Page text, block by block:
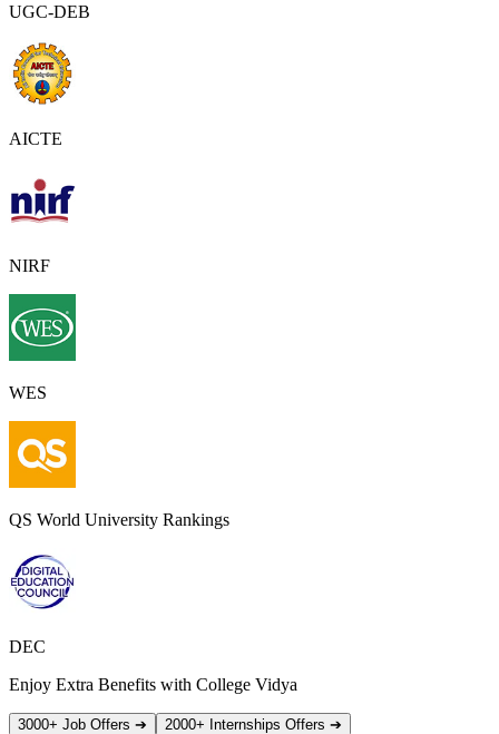
UGC-DEB
AICTE
NIRF
WES
QS World University Rankings
DEC
Enjoy Extra Benefits with College Vidya
3000+ Job Offers ➔ 2000+ Internships Offers ➔